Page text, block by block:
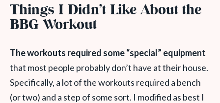
Things I Didn’t Like About the
BBG Workout
The workouts required some “special” equipment
that most people probably don’t have at their house.
Specifically, a lot of the workouts required a bench
(or two) and a step of some sort. I modified as best I